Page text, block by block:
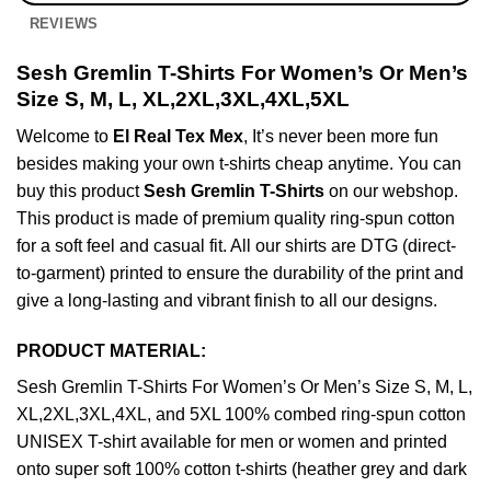
REVIEWS
Sesh Gremlin T-Shirts For Women’s Or Men’s
Size S, M, L, XL,2XL,3XL,4XL,5XL
Welcome to El Real Tex Mex, It’s never been more fun
besides making your own t-shirts cheap anytime. You can
buy this productSesh Gremlin T-Shirts on our webshop.
This product is made of premium quality ring-spun cotton
for a soft feel and casual fit. All our shirts are DTG (direct-
to-garment) printed to ensure the durability of the print and
give a long-lasting and vibrant finish to all our designs.
PRODUCT MATERIAL:
Sesh Gremlin T-Shirts For Women’s Or Men’s Size S, M, L,
XL,2XL,3XL,4XL, and 5XL 100% combed ring-spun cotton
UNISEX T-shirt available for men or women and printed
onto super soft 100% cotton t-shirts (heather grey and dark